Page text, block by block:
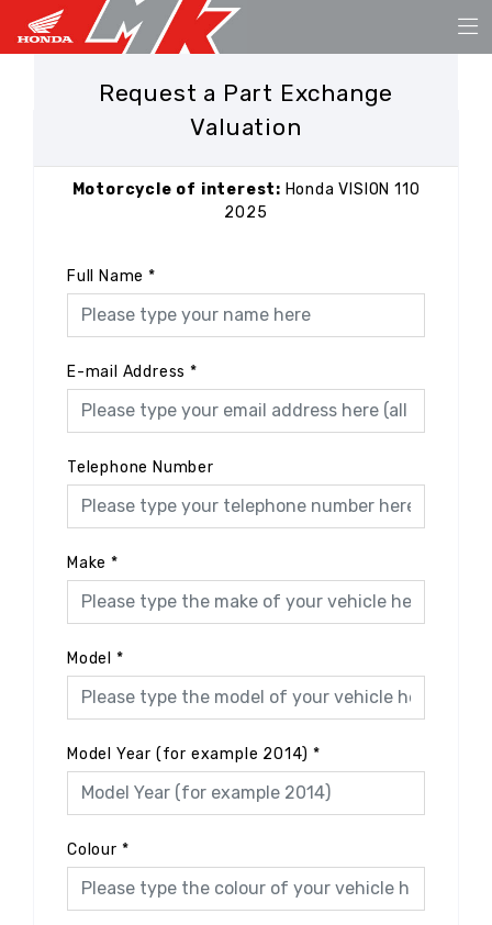
Request a Part Exchange
Valuation
Motorcycle of interest: Honda VISION 110
2025
Full Name *
E-mail Address *
Telephone Number
Make *
Model *
Model Year (for example 2014) *
Colour *